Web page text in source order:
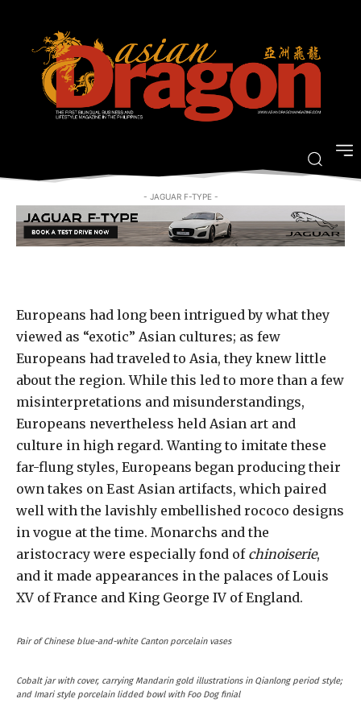
Casa de Memoria
By ARRIAN GUEVARRA - MARCH 14, 2018
- JAGUAR F-TYPE -
Europeans had long been intrigued by what they
viewed as “exotic” Asian cultures; as few
Europeans had traveled to Asia, they knew little
about the region. While this led to more than a few
misinterpretations and misunderstandings,
Europeans nevertheless held Asian art and
culture in high regard. Wanting to imitate these
far-flung styles, Europeans began producing their
own takes on East Asian artifacts, which paired
well with the lavishly embellished rococo designs
in vogue at the time. Monarchs and the
aristocracy were especially fond of chinoiserie,
and it made appearances in the palaces of Louis
XV of France and King George IV of England.
Pair of Chinese blue-and-white Canton porcelain vases
Cobalt jar with cover, carrying Mandarin gold illustrations in Qianlong period style;
and Imari style porcelain lidded bowl with Foo Dog finial